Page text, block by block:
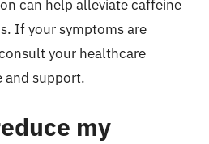
can help alleviate caffeine
If your symptoms are
your healthcare
and support.
my